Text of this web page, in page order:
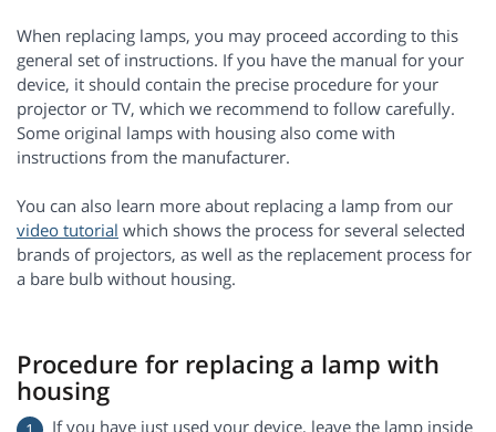
When replacing lamps, you may proceed according to this
general set of instructions. If you have the manual for your
device, it should contain the precise procedure for your
projector or TV, which we recommend to follow carefully.
Some original lamps with housing also come with
instructions from the manufacturer.
You can also learn more about replacing a lamp from our
video tutorial which shows the process for several selected
brands of projectors, as well as the replacement process for
a bare bulb without housing.
Procedure for replacing a lamp with
housing
If you have just used your device, leave the lamp inside